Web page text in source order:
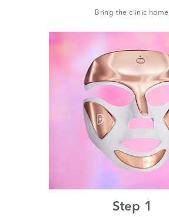
Bring the clinic home
Step 1